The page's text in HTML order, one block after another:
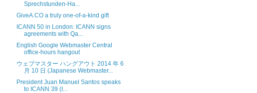
Sprechstunden-Ha...
GiveA.CO a truly one-of-a-kind gift
ICANN 50 in London: ICANN signs
agreements with Qa...
English Google Webmaster Central
office-hours hangout
ウェブマスター ハングアウト 2014 年 6
月 10 日 (Japanese Webmaster...
President Juan Manuel Santos speaks
to ICANN 39 (I...